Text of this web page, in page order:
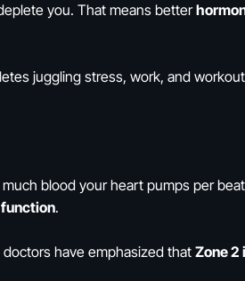
you. That means better
juggling stress, work, and
blood your heart pumps per
.
have emphasized thatZone